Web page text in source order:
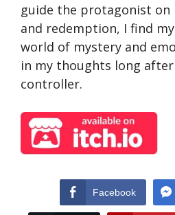
guide the protagonist
and redemption, I find
world of mystery and
in my thoughts long after
controller.
Facebook